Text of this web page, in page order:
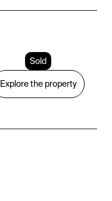
Sold
Explore the property